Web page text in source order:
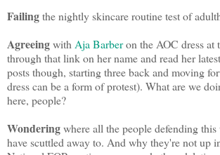
Failingthe nightly skincare routine test of
Agreeingwith Aja Barberon the AOC dress at
through that link on her name and read her
posts though, starting three back and moving
dress can be a form of protest). What are we
here, people?
Wonderingwhere all the people defending
have scuttled away to. And why they're not up